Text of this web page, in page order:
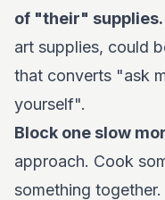
of "their" supplies.
art supplies, could
that converts "ask
yourself".
Block one slow
approach. Cook
something